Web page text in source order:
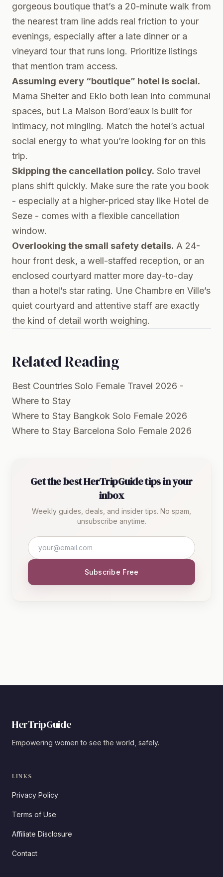
gorgeous boutique that’s a 20-minute walk from
the nearest tram line adds real friction to your
evenings, especially after a late dinner or a
vineyard tour that runs long. Prioritize listings
that mention tram access.
Assuming every “boutique” hotel is social.
Mama Shelter and Eklo both lean into communal
spaces, but La Maison Bord’eaux is built for
intimacy, not mingling. Match the hotel’s actual
social energy to what you’re looking for on this
trip.
Skipping the cancellation policy. Solo travel
plans shift quickly. Make sure the rate you book
- especially at a higher-priced stay like Hotel de
Seze - comes with a flexible cancellation
window.
Overlooking the small safety details. A 24-
hour front desk, a well-staffed reception, or an
enclosed courtyard matter more day-to-day
than a hotel’s star rating. Une Chambre en Ville’s
quiet courtyard and attentive staff are exactly
the kind of detail worth weighing.
Related Reading
Best Countries Solo Female Travel 2026 -
Where to Stay
Where to Stay Bangkok Solo Female 2026
Where to Stay Barcelona Solo Female 2026
Get the best HerTripGuide tips in your
inbox
Weekly guides, deals, and insider tips. No spam,
unsubscribe anytime.
Subscribe Free
HerTripGuide
Empowering women to see the world, safely.
LINKS
Privacy Policy
Terms of Use
Affiliate Disclosure
Contact